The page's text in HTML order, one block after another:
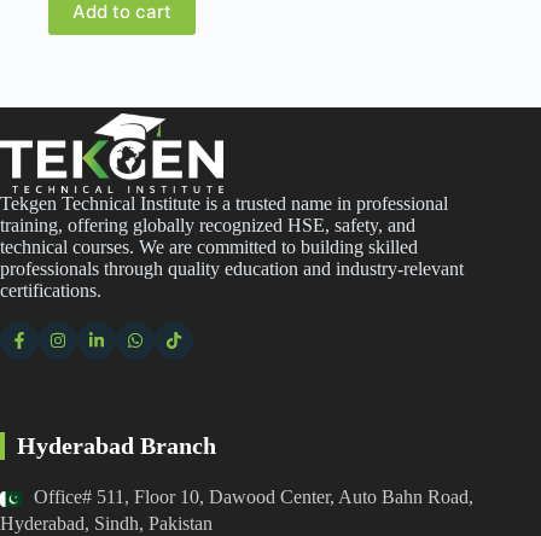
Add to cart
Tekgen Technical Institute is a trusted name in professional
training, offering globally recognized HSE, safety, and
technical courses. We are committed to building skilled
professionals through quality education and industry-relevant
certifications.
Hyderabad Branch
Office# 511, Floor 10, Dawood Center, Auto Bahn Road,
Hyderabad, Sindh, Pakistan